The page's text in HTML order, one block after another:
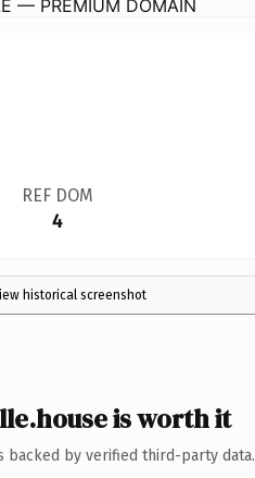
— PREMIUM DOMAIN
REF DOM
4
historical screenshot
is worth it
backed by verified third-party data.